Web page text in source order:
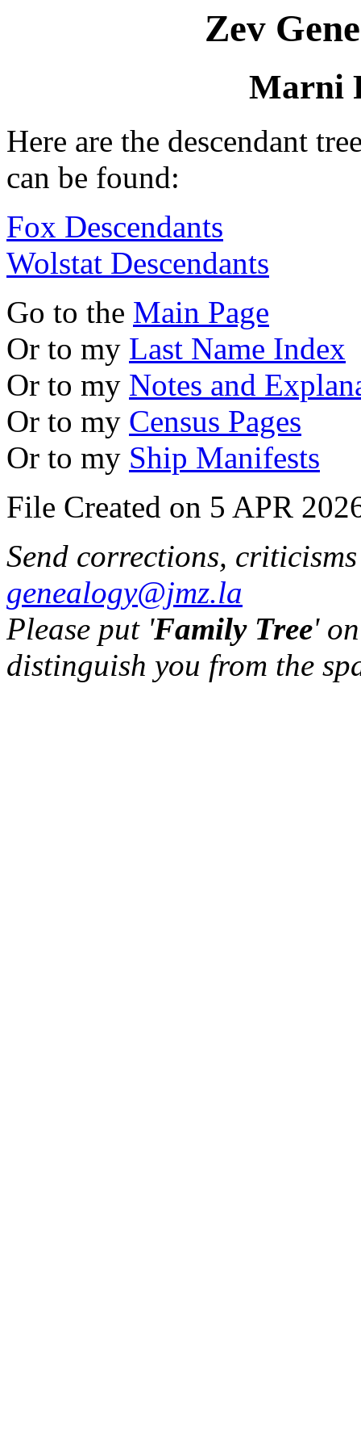
Zev
Marni
Here are the descendant
can be found:
Fox Descendants
Wolstat Descendants
Go to the Main Page
Or to my Last Name Index
Or to my Notes and
Or to my Census Pages
Or to my Ship Manifests
File Created on 5 APR
Send corrections,
genealogy@jmz.la
Please put 'Family Tree'
distinguish you from the